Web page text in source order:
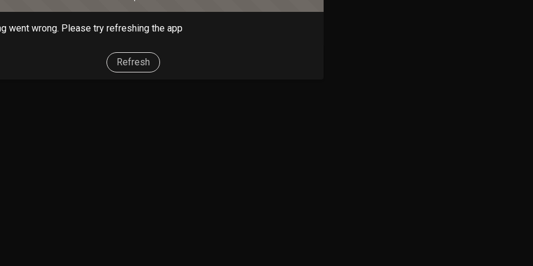
went wrong. Please try refreshing the app
Refresh